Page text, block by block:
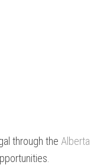
through the‌ Alberta